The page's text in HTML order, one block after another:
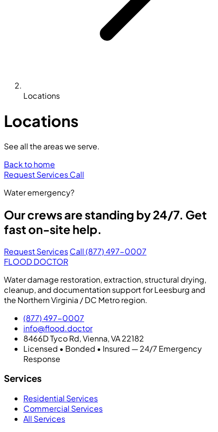
Locations
Locations
See all the areas we serve.
Back to home
Request ServicesCall
Water emergency?
Our crews are standing by 24/7. Get
fast on-site help.
Request ServicesCall (877) 497-0007
FLOOD DOCTOR
Water damage restoration, extraction, structural drying,
cleanup, and documentation support for Leesburg and
the Northern Virginia / DC Metro region.
(877) 497-0007
info@flood.doctor
8466D Tyco Rd, Vienna, VA 22182
Licensed • Bonded • Insured — 24/7 Emergency
Response
Services
Residential Services
Commercial Services
All Services